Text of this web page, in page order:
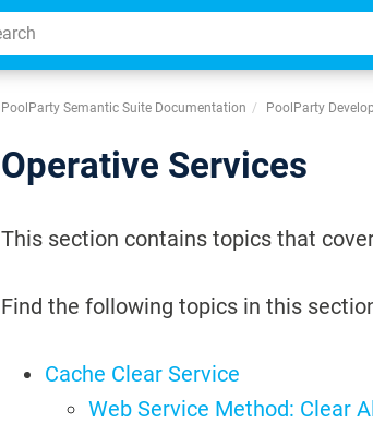
PoolParty Semantic Suite Documentation PoolParty
Operative Services
This section contains topics that
Find the following topics in this
Cache Clear Service
Web Service Method: Clear